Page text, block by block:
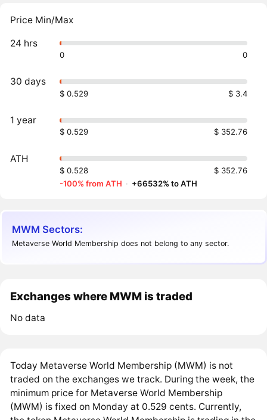
Price Min/Max
24 hrs
0 0
30 days
$ 0.529 $ 3.4
1 year
$ 0.529 $ 352.76
ATH
$ 0.528
$ 352.76
-100% from ATH · +66532% to ATH
MWM Sectors:
Metaverse World Membership does not belong to any sector.
Exchanges where MWM is traded
No data
Today Metaverse World Membership (MWM) is not
traded on the exchanges we track. During the week, the
minimum price for Metaverse World Membership
(MWM) is fixed on Monday at 0.529 cents. Currently,